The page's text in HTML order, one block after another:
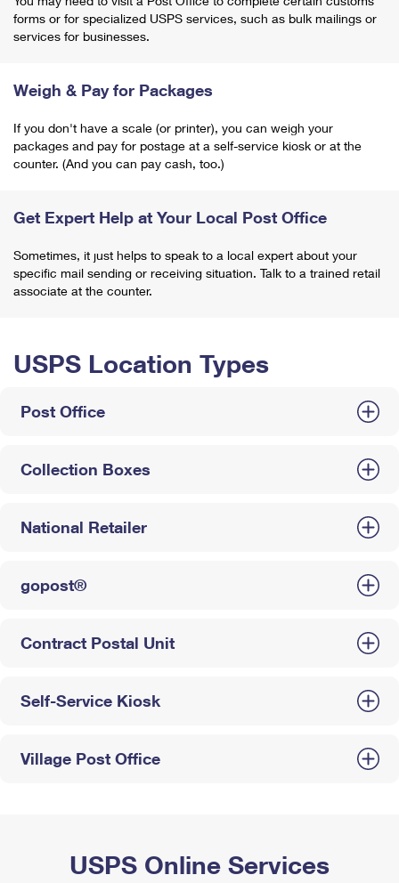
forms or for specialized USPS services, such as bulk mailings or
services for businesses.
Weigh & Pay for Packages
If you don't have a scale (or printer), you can weigh your
packages and pay for postage at a self-service kiosk or at the
counter. (And you can pay cash, too.)
Get Expert Help at Your Local Post Office
Sometimes, it just helps to speak to a local expert about your
specific mail sending or receiving situation. Talk to a trained retail
associate at the counter.
USPS Location Types
Post Office
Collection Boxes
National Retailer
gopost®
Contract Postal Unit
Self-Service Kiosk
Village Post Office
USPS Online Services